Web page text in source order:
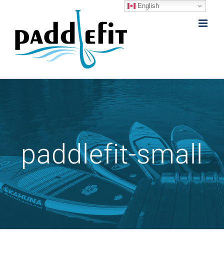
content
paddlefit-small
English